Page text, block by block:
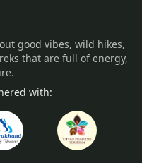
good vibes, wild hikes,
that are full of energy,
with: